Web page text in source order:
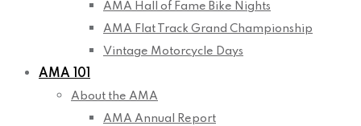
AMA Hall of Fame Bike Nights
AMA Flat Track Grand Championship
Vintage Motorcycle Days
AMA 101
About the AMA
AMA Annual Report